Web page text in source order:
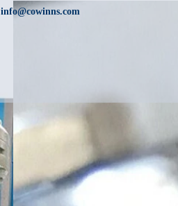
info@cowinns.com